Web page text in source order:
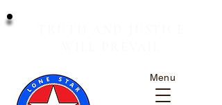
Menu